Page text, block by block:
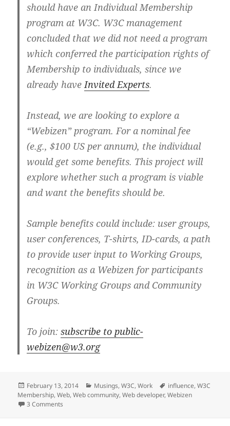
should have an Individual Membership
program at W3C. W3C management
concluded that we did not need a program
which conferred the participation rights of
Membership to individuals, since we
already haveInvited Experts.
Instead, we are looking to explore a
“Webizen” program. For a nominal fee
(e.g., $100 US per annum), the individual
would get some benefits. This project will
explore whether such a program is viable
and want the benefits should be.
Sample benefits could include: user groups,
user conferences, T-shirts, ID-cards, a path
to provide user input to Working Groups,
recognition as a Webizen for participants
in W3C Working Groups and Community
Groups.
To join:subscribe to public-
webizen@w3.org
Posted
on
February 13, 2014 Categories
Musings,W3C,Work Tags
influence,W3C
Membership,Web,Web community,Web developer,Webizen
3 Comments